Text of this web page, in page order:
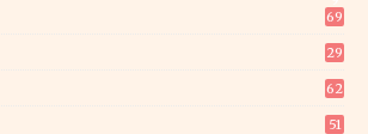
69
29
62
51